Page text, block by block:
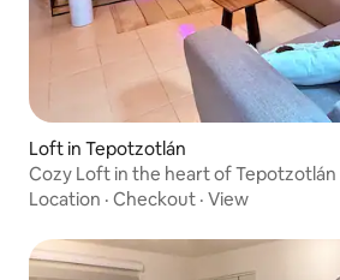
Loft in Tepotzotlán
Cozy Loft in the heart of Tepotzotlán
Location · Checkout · View